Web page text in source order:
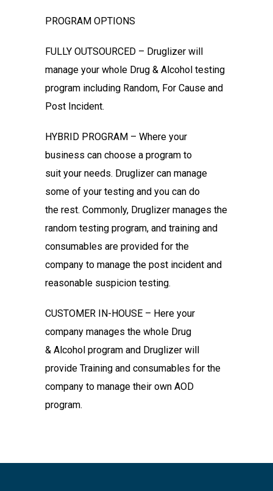
PROGRAM OPTIONS
FULLY OUTSOURCED – Druglizer will
manage your whole Drug & Alcohol testing
program including Random, For Cause and
Post Incident.
HYBRID PROGRAM – Where your
business can choose a program to
suit your needs. Druglizer can manage
some of your testing and you can do
the rest. Commonly, Druglizer manages the
random testing program, and training and
consumables are provided for the
company to manage the post incident and
reasonable suspicion testing.
CUSTOMER IN-HOUSE – Here your
company manages the whole Drug
& Alcohol program and Druglizer will
provide Training and consumables for the
company to manage their own AOD
program.